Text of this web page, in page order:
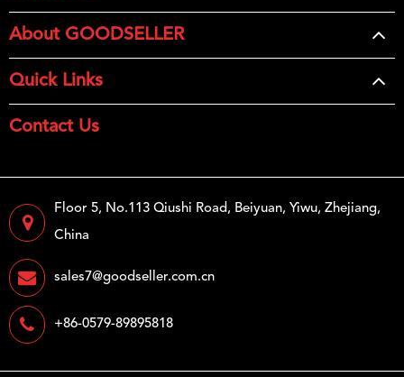
About GOODSELLER
Quick Links
Contact Us
Floor 5, No.113 Qiushi Road, Beiyuan, Yiwu, Zhejiang,
China
sales7@goodseller.com.cn
+86-0579-89895818